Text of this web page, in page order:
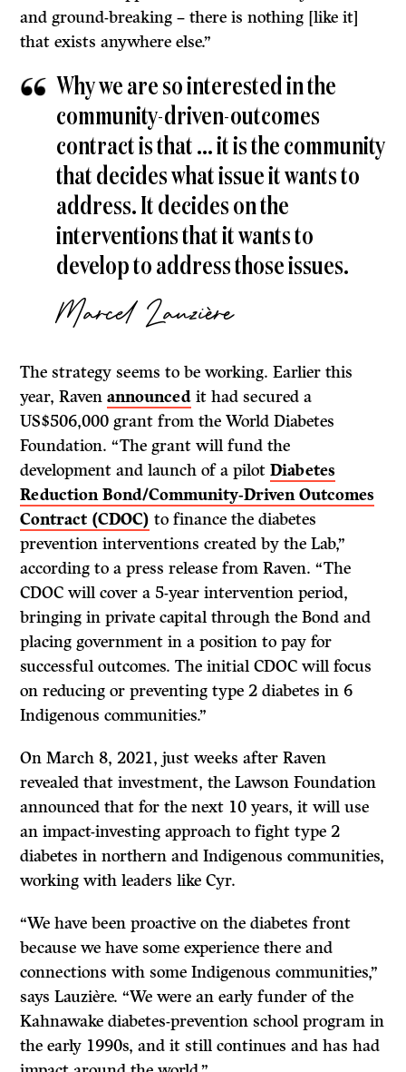
and ground-breaking – there is nothing [like it]
that exists anywhere else.”
Why we are so interested in the
community-driven-outcomes
contract is that … it is the community
that decides what issue it wants to
address. It decides on the
interventions that it wants to
develop to address those issues.
MarcelLauzière
The strategy seems to be working. Earlier this
year, Ravenannounced it had secured a
US$506,000 grant from the World Diabetes
Foundation. “The grant will fund the
development and launch of a pilotDiabetes
Reduction Bond/Community-Driven Outcomes
Contract (CDOC) to finance the diabetes
prevention interventions created by the Lab,”
according to a press release from Raven. “The
CDOC will cover a 5-year intervention period,
bringing in private capital through the Bond and
placing government in a position to pay for
successful outcomes. The initial CDOC will focus
on reducing or preventing type 2 diabetes in 6
Indigenous communities.”
On March 8, 2021, just weeks after Raven
revealed that investment, the Lawson Foundation
announced that for the next 10 years, it will use
an impact-investing approach to fight type 2
diabetes in northern and Indigenous communities,
working with leaders like Cyr.
“We have been proactive on the diabetes front
because we have some experience there and
connections with some Indigenous communities,”
says Lauzière. “We were an early funder of the
Kahnawake diabetes-prevention school program in
the early 1990s, and it still continues and has had